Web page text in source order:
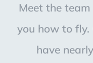
Meet the
you how to
have